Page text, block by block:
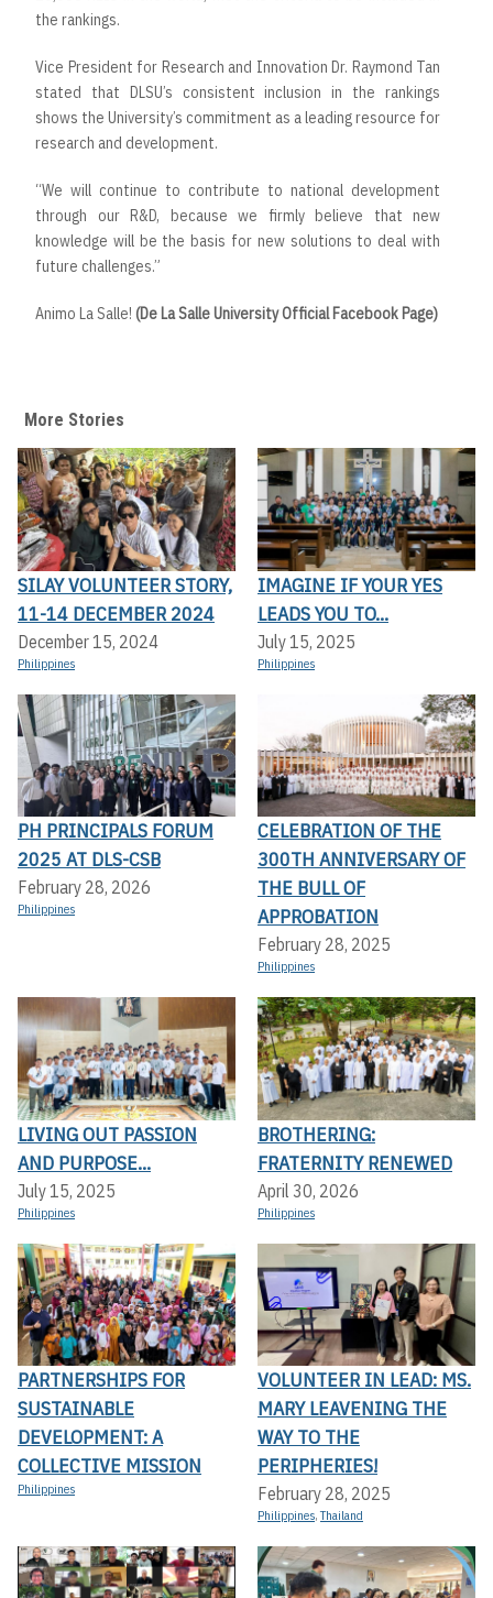
the rankings.
Vice President for Research and Innovation Dr. Raymond Tan
stated that DLSU’s consistent inclusion in the rankings
shows the University’s commitment as a leading resource for
research and development.
“We will continue to contribute to national development
through our R&D, because we firmly believe that new
knowledge will be the basis for new solutions to deal with
future challenges.”
Animo La Salle! (De La Salle University Official Facebook Page)
More Stories
SILAY VOLUNTEER STORY,
11-14 DECEMBER 2024
December 15, 2024
Philippines
IMAGINE IF YOUR YES
LEADS YOU TO...
July 15, 2025
Philippines
PH PRINCIPALS FORUM
2025 AT DLS-CSB
February 28, 2026
Philippines
CELEBRATION OF THE
300TH ANNIVERSARY OF
THE BULL OF
APPROBATION
February 28, 2025
Philippines
LIVING OUT PASSION
AND PURPOSE...
July 15, 2025
Philippines
BROTHERING:
FRATERNITY RENEWED
April 30, 2026
Philippines
PARTNERSHIPS FOR
SUSTAINABLE
DEVELOPMENT: A
COLLECTIVE MISSION
Philippines
VOLUNTEER IN LEAD: MS.
MARY LEAVENING THE
WAY TO THE
PERIPHERIES!
February 28, 2025
Philippines,Thailand